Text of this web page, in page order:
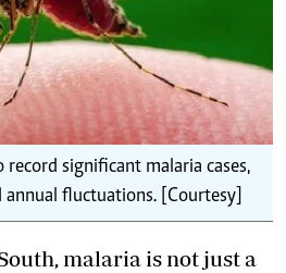
significant malaria cases,
fluctuations. [Courtesy]
malaria is not just a